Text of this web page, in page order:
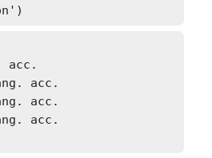
acc.
acc.
acc.
acc.